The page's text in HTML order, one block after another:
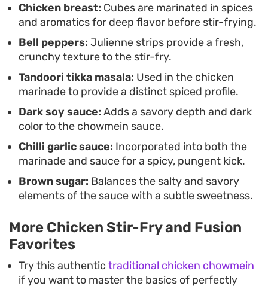
you enjoy a bit more kick.
Chicken breast: Cubes are marinated in spices
and aromatics for deep flavor before stir-frying.
Bell peppers: Julienne strips provide a fresh,
crunchy texture to the stir-fry.
Tandoori tikka masala: Used in the chicken
marinade to provide a distinct spiced profile.
Dark soy sauce: Adds a savory depth and dark
color to the chowmein sauce.
Chilli garlic sauce: Incorporated into both the
marinade and sauce for a spicy, pungent kick.
Brown sugar: Balances the salty and savory
elements of the sauce with a subtle sweetness.
More Chicken Stir-Fry and Fusion
Favorites
Try this authentic traditional chicken chowmein
if you want to master the basics of perfectly